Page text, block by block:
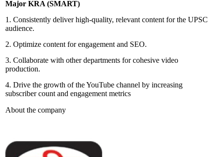
Major KRA (SMART)
1. Consistently deliver high-quality, relevant content for the UPSC
audience.
2. Optimize content for engagement and SEO.
3. Collaborate with other departments for cohesive video
production.
4. Drive the growth of the YouTube channel by increasing
subscriber count and engagement metrics
About the company